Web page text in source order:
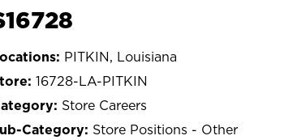
PITKIN, Louisiana
16728-LA-PITKIN
Store Careers
Store Positions - Other